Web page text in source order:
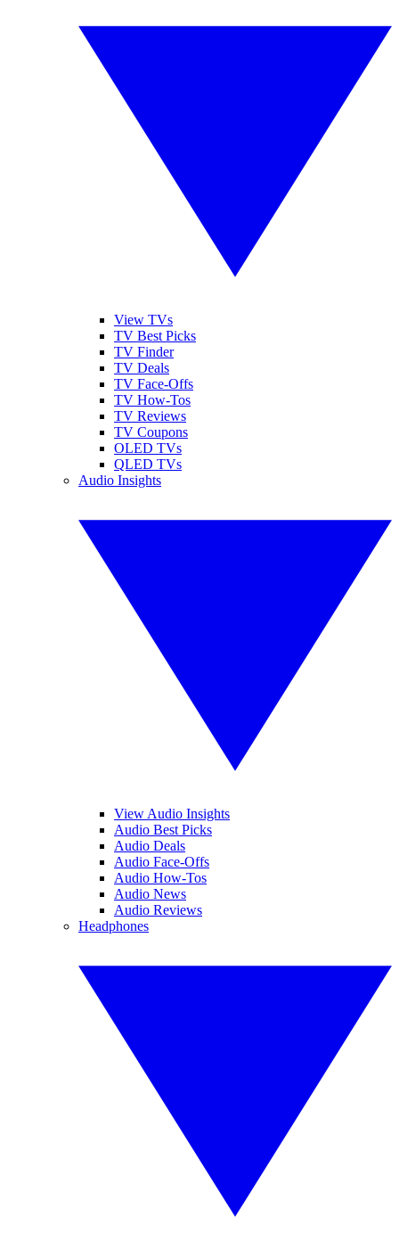
View TVs
TV Best Picks
TV Finder
TV Deals
TV Face-Offs
TV How-Tos
TV Reviews
TV Coupons
OLED TVs
QLED TVs
Audio Insights
View Audio Insights
Audio Best Picks
Audio Deals
Audio Face-Offs
Audio How-Tos
Audio News
Audio Reviews
Headphones